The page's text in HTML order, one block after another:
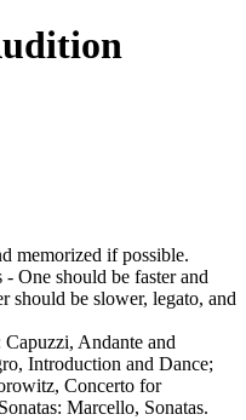
memorized if possible.
One should be faster and
should be slower, legato, and
Capuzzi, Andante and
Introduction and Dance;
Concerto for
Marcello, Sonatas.